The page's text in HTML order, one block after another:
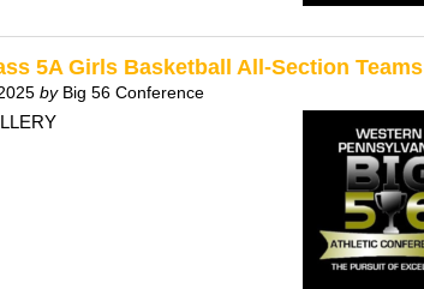
5A Girls Basketball All-Section Teams
by Big 56 Conference